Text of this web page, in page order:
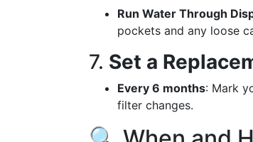
Run Water Through
pockets and any loose
7. Set a
Every 6 months: Mark
filter changes.